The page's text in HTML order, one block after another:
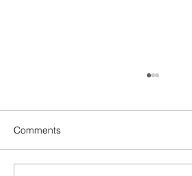
Comments